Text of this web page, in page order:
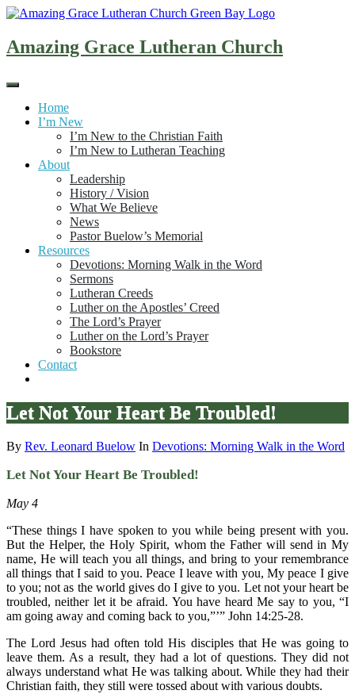
Skip
content
Amazing Grace Lutheran Church
Home
I’m New
I’m New to the Christian Faith
I’m New to Lutheran Teaching
About
Leadership
History / Vision
What We Believe
News
Pastor Buelow’s Memorial
Resources
Devotions: Morning Walk in the Word
Sermons
Lutheran Creeds
Luther on the Apostles’ Creed
The Lord’s Prayer
Luther on the Lord’s Prayer
Bookstore
Contact
Let Not Your Heart Be Troubled!
By Rev. Leonard Buelow In Devotions: Morning Walk in the Word
Let Not Your Heart Be Troubled!
May 4
“These things I have spoken to you while being present with you.
But the Helper, the Holy Spirit, whom the Father will send in My
name, He will teach you all things, and bring to your remembrance
all things that I said to you. Peace I leave with you, My peace I give
to you; not as the world gives do I give to you. Let not your heart be
troubled, neither let it be afraid. You have heard Me say to you, “I
am going away and coming back to you,”’” John 14:25-28.
The Lord Jesus had often told His disciples that He was going to
leave them. As a result, they had a lot of questions. They did not
always understand what He was talking about. While they had their
Christian faith, they still were tossed about with various doubts.